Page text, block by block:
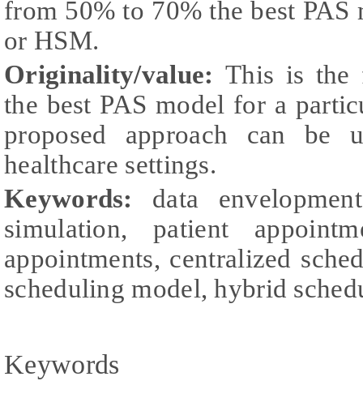
from 50% to 70% the best
or HSM.
Originality/value: This is the
the best PAS model for a
proposed approach can
healthcare settings.
Keywords: data
simulation, patient
appointments, centralized
scheduling model, hybrid
Keywords